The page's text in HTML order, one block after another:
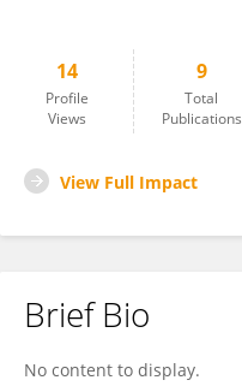
14
Profile
Views
9
Total
Publications
View Full Impact
Brief Bio
No content to display.